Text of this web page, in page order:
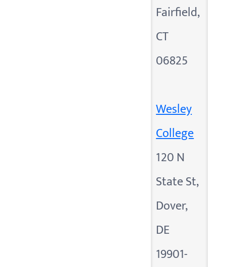
Fairfield,
CT
06825
Wesley
College
120 N
State St,
Dover,
DE
19901-